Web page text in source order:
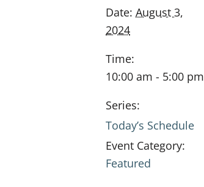
Date: August 3,
2024
Time:
10:00 am - 5:00 pm
Series:
Today’s Schedule
Event Category:
Featured